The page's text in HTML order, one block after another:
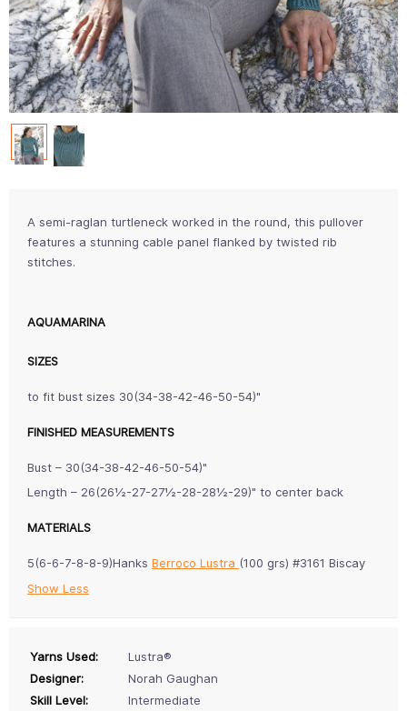
A semi-raglan turtleneck worked in the round, this pullover
features a stunning cable panel flanked by twisted rib
stitches.
AQUAMARINA
SIZES
to fit bust sizes 30(34-38-42-46-50-54)"
FINISHED MEASUREMENTS
Bust – 30(34-38-42-46-50-54)"
Length – 26(26½-27-27½-28-28½-29)" to center back
MATERIALS
5(6-6-7-8-8-9)Hanks Berroco Lustra (100 grs) #3161 Biscay
Show Less
Yarns Used:
Lustra®
Designer:
Norah Gaughan
Skill Level:
Intermediate